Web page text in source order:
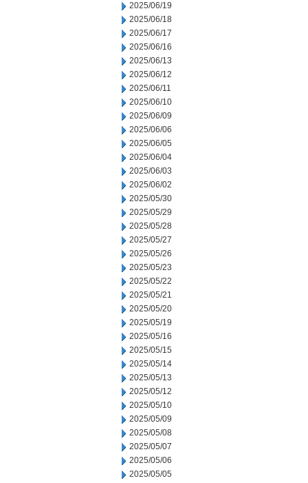
2025/06/19
2025/06/18
2025/06/17
2025/06/16
2025/06/13
2025/06/12
2025/06/11
2025/06/10
2025/06/09
2025/06/06
2025/06/05
2025/06/04
2025/06/03
2025/06/02
2025/05/30
2025/05/29
2025/05/28
2025/05/27
2025/05/26
2025/05/23
2025/05/22
2025/05/21
2025/05/20
2025/05/19
2025/05/16
2025/05/15
2025/05/14
2025/05/13
2025/05/12
2025/05/10
2025/05/09
2025/05/08
2025/05/07
2025/05/06
2025/05/05